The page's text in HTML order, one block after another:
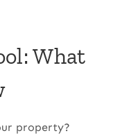
What
property?